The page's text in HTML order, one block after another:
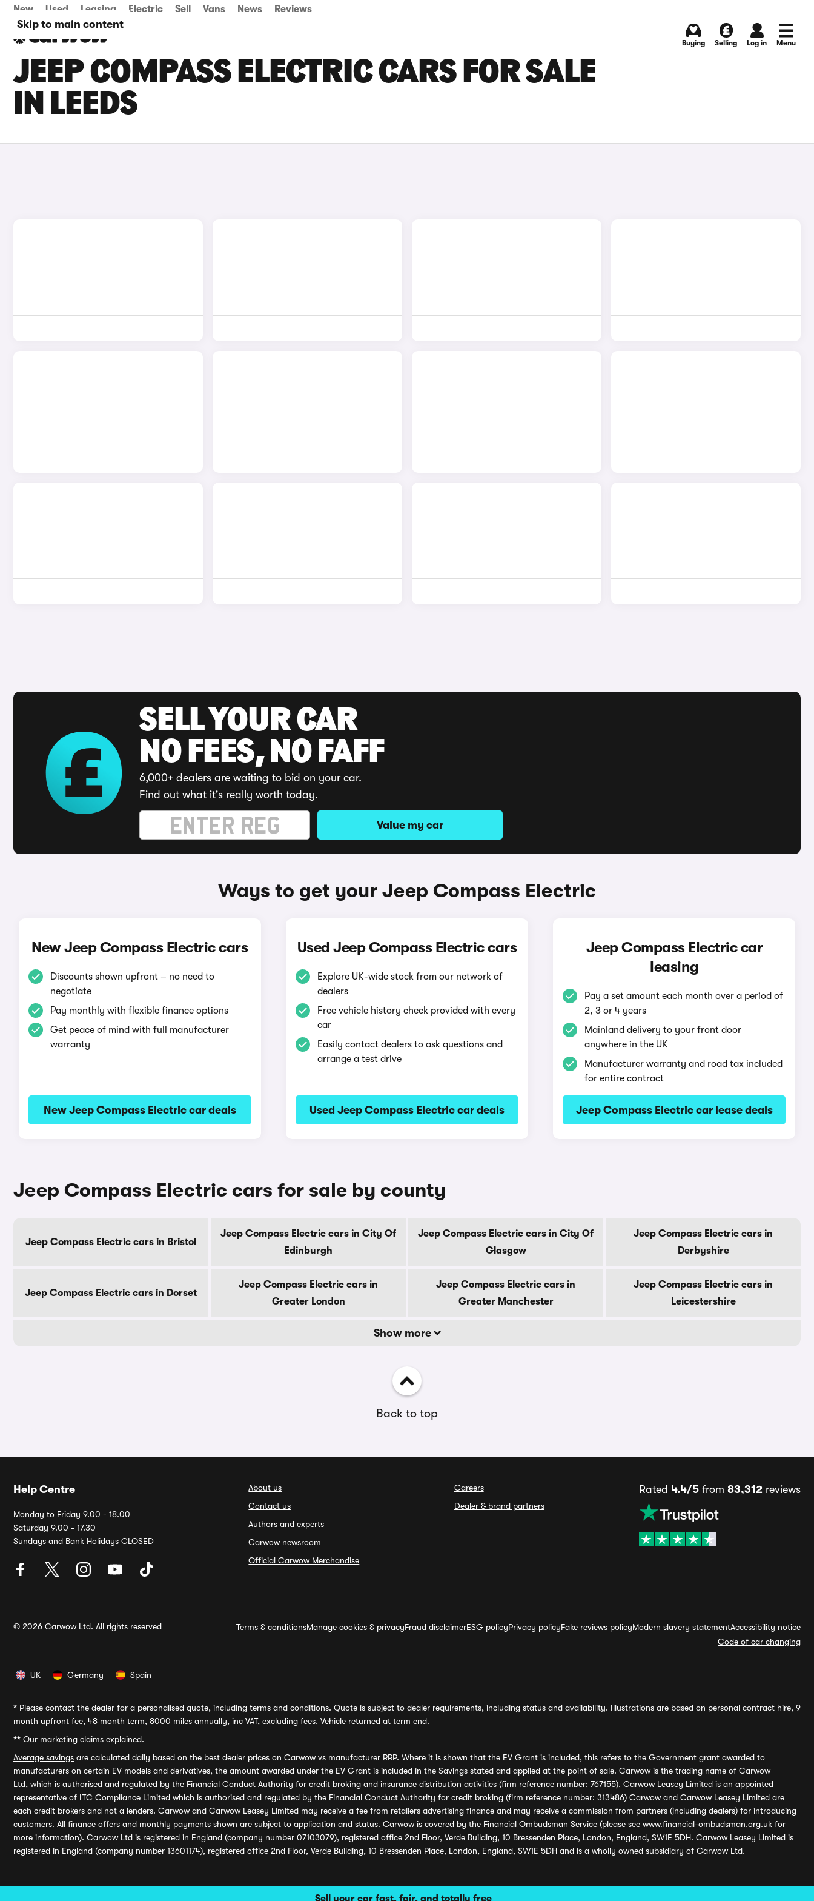
Skip to main content
Sell your car fast, fair, and totally free
New Used Leasing Electric Sell Vans News Reviews
Buying Selling Log in Menu
JEEP COMPASS ELECTRIC CARS FOR SALE
IN LEEDS
SELL YOUR CAR
NO FEES, NO FAFF
6,000+ dealers are waiting to bid on your car.
Find out what it's really worth today.
Value my car
Ways to get your Jeep Compass Electric
New Jeep Compass Electric cars
Discounts shown upfront – no need to
negotiate
Pay monthly with flexible finance options
Get peace of mind with full manufacturer
warranty
New Jeep Compass Electric car deals
Used Jeep Compass Electric cars
Explore UK-wide stock from our network of
dealers
Free vehicle history check provided with every
car
Easily contact dealers to ask questions and
arrange a test drive
Used Jeep Compass Electric car deals
Jeep Compass Electric car
leasing
Pay a set amount each month over a period of
2, 3 or 4 years
Mainland delivery to your front door
anywhere in the UK
Manufacturer warranty and road tax included
for entire contract
Jeep Compass Electric car lease deals
Jeep Compass Electric cars for sale by county
Jeep Compass Electric cars in Bristol
Jeep Compass Electric cars in City Of
Edinburgh
Jeep Compass Electric cars in City Of
Glasgow
Jeep Compass Electric cars in
Derbyshire
Jeep Compass Electric cars in Dorset
Jeep Compass Electric cars in
Greater London
Jeep Compass Electric cars in
Greater Manchester
Jeep Compass Electric cars in
Leicestershire
Show more
Back to top
Help Centre
Monday to Friday 9.00 - 18.00
Saturday 9.00 - 17.30
Sundays and Bank Holidays CLOSED
About us
Contact us
Authors and experts
Carwow newsroom
Official Carwow Merchandise
Careers
Dealer & brand partners
Rated 4.4/5from 83,312reviews
© 2026 Carwow Ltd. All rights reserved Terms & conditionsManage cookies & privacyFraud disclaimerESG policyPrivacy policyFake reviews policyModern slavery statementAccessibility notice
Code of car changing
UK Germany Spain
* Please contact the dealer for a personalised quote, including terms and conditions. Quote is subject to dealer requirements, including status and availability. Illustrations are based on personal contract hire, 9
month upfront fee, 48 month term, 8000 miles annually, inc VAT, excluding fees. Vehicle returned at term end.
** Our marketing claims explained.
Average savings are calculated daily based on the best dealer prices on Carwow vs manufacturer RRP. Where it is shown that the EV Grant is included, this refers to the Government grant awarded to
manufacturers on certain EV models and derivatives, the amount awarded under the EV Grant is included in the Savings stated and applied at the point of sale. Carwow is the trading name of Carwow
Ltd, which is authorised and regulated by the Financial Conduct Authority for credit broking and insurance distribution activities (firm reference number: 767155). Carwow Leasey Limited is an appointed
representative of ITC Compliance Limited which is authorised and regulated by the Financial Conduct Authority for credit broking (firm reference number: 313486) Carwow and Carwow Leasey Limited are
each credit brokers and not a lenders. Carwow and Carwow Leasey Limited may receive a fee from retailers advertising finance and may receive a commission from partners (including dealers) for introducing
customers. All finance offers and monthly payments shown are subject to application and status. Carwow is covered by the Financial Ombudsman Service (please see www.financial-ombudsman.org.uk for
more information). Carwow Ltd is registered in England (company number 07103079), registered office 2nd Floor, Verde Building, 10 Bressenden Place, London, England, SW1E 5DH. Carwow Leasey Limited is
registered in England (company number 13601174), registered office 2nd Floor, Verde Building, 10 Bressenden Place, London, England, SW1E 5DH and is a wholly owned subsidiary of Carwow Ltd.